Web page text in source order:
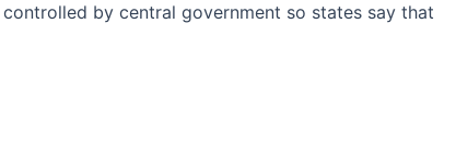
by central government so states say that